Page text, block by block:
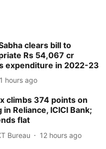
clears bill to
Rs 54,067 cr
expenditure in 2022-23
hours ago
climbs 374 points on
in Reliance, ICICI Bank;
flat
Bureau 12 hours ago